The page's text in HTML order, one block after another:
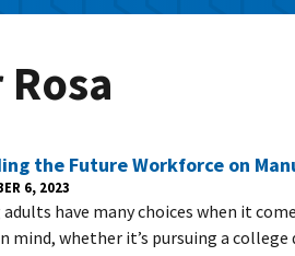
the Future Workforce on
6, 2023
adults have many choices when it
mind, whether it’s pursuing a